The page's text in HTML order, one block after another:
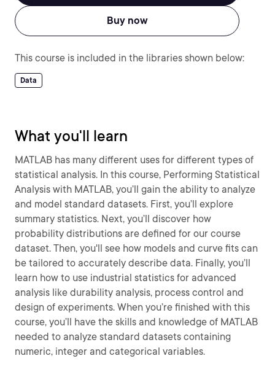
Buy now
This course is included in the libraries shown below:
Data
What you'll learn
MATLAB has many different uses for different types of
statistical analysis. In this course, Performing Statistical
Analysis with MATLAB, you’ll gain the ability to analyze
and model standard datasets. First, you’ll explore
summary statistics. Next, you’ll discover how
probability distributions are defined for our course
dataset. Then, you'll see how models and curve fits can
be tailored to accurately describe data. Finally, you’ll
learn how to use industrial statistics for advanced
analysis like durability analysis, process control and
design of experiments. When you’re finished with this
course, you’ll have the skills and knowledge of MATLAB
needed to analyze standard datasets containing
numeric, integer and categorical variables.